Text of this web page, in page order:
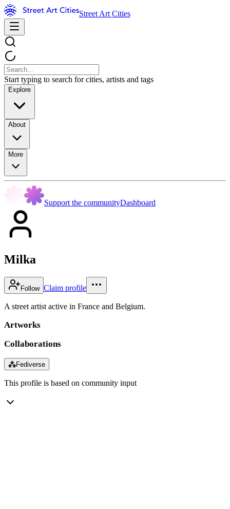
Street Art Cities
Start typing to search for cities, artists and tags
Explore
About
More
Support the communityDashboard
Milka
Follow Claim profile
A street artist active in France and Belgium.
Artworks
Collaborations
⁂Fediverse
This profile is based on community input